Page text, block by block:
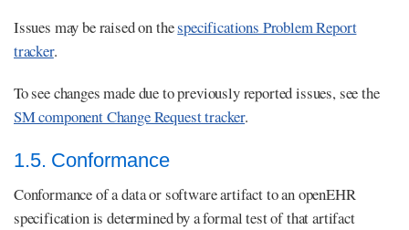
Issues may be raised on thespecifications Problem Report
tracker.
To see changes made due to previously reported issues, see the
SM component Change Request tracker.
1.5. Conformance
Conformance of a data or software artifact to an openEHR
specification is determined by a formal test of that artifact